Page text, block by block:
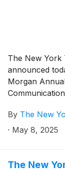
The New York
announced
Morgan
By The New
· May 8, 2025
The New